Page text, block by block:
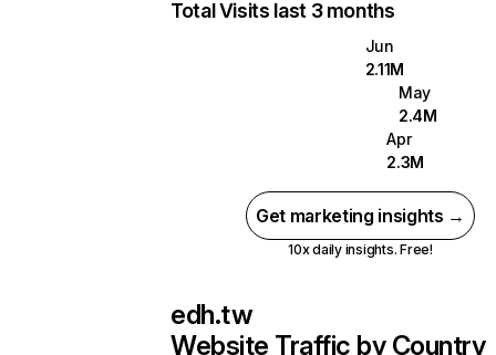
Total Visits last 3 months
Jun
2.11M
May
2.4M
Apr
2.3M
Get marketing insights →
10x daily insights. Free!
edh.tw
Website Traffic by Country